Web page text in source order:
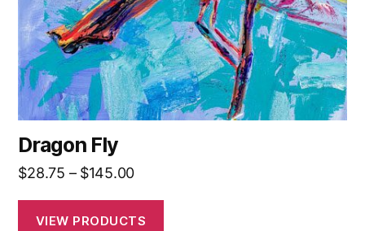
Dragon Fly
$28.75 – $145.00Price
$28.75
VIEW PRODUCTS